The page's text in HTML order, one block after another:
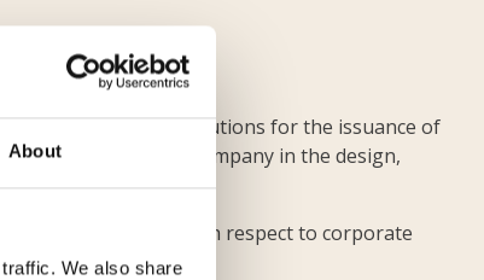
About
We also share
of technological solutions for the issuance of
leading company in the design,
documents.
Marta Torretta with respect to corporate